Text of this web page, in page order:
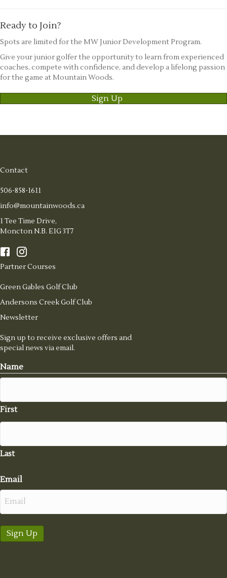
Ready to Join?
Spots are limited for the MW Junior Development Program.
Give your junior golfer the opportunity to learn from experienced
coaches, compete with confidence, and develop a lifelong passion
for the game at Mountain Woods.
Sign Up
Contact
506-858-1611
info@mountainwoods.ca
1 Tee Time Drive,
Moncton N.B. E1G 3T7
Partner Courses
Green Gables Golf Club
Andersons Creek Golf Club
Newsletter
Sign up to receive exclusive offers and
special news via email.
Name
First
Last
Email
Sign Up